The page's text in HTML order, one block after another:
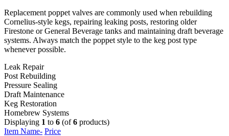
Replacement poppet valves are commonly used when rebuilding
Cornelius-style kegs, repairing leaking posts, restoring older
Firestone or General Beverage tanks and maintaining draft beverage
systems. Always match the poppet style to the keg post type
whenever possible.
Leak Repair
Post Rebuilding
Pressure Sealing
Draft Maintenance
Keg Restoration
Homebrew Systems
Displaying 1 to 6 (of6 products)
Item Name- Price